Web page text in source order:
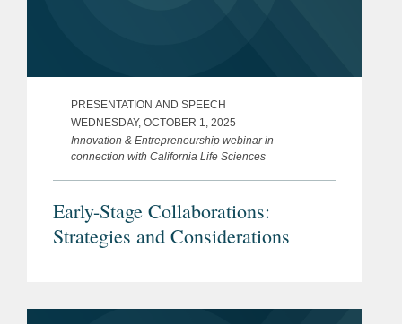
PRESENTATION AND SPEECH
WEDNESDAY, OCTOBER 1, 2025
Innovation & Entrepreneurship webinar in
connection with California Life Sciences
Early-Stage Collaborations:
Strategies and Considerations